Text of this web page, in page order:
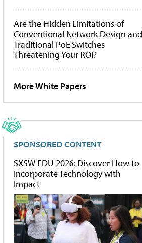
Are the Hidden Limitations of
Conventional Network Design and
Traditional PoE Switches
Threatening Your ROI?
More White Papers
SPONSORED CONTENT
SXSW EDU 2026: Discover How to
Incorporate Technology with
Impact